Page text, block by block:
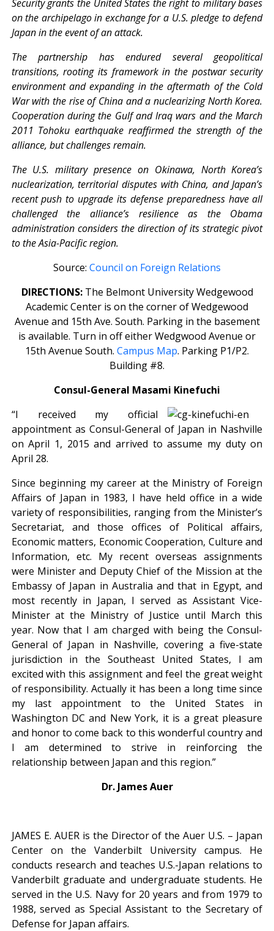
Security grants the United States the right to military bases
on the archipelago in exchange for a U.S. pledge to defend
Japan in the event of an attack.
The partnership has endured several geopolitical
transitions, rooting its framework in the postwar security
environment and expanding in the aftermath of the Cold
War with the rise of China and a nuclearizing North Korea.
Cooperation during the Gulf and Iraq wars and the March
2011 Tohoku earthquake reaffirmed the strength of the
alliance, but challenges remain.
The U.S. military presence on Okinawa, North Korea’s
nuclearization, territorial disputes with China, and Japan’s
recent push to upgrade its defense preparedness have all
challenged the alliance’s resilience as the Obama
administration considers the direction of its strategic pivot
to the Asia-Pacific region.
Source: Council on Foreign Relations
DIRECTIONS:The Belmont University Wedgewood
Academic Center is on the corner of Wedgewood
Avenue and 15th Ave. South. Parking in the basement
is available. Turn in off either Wedgwood Avenue or
15th Avenue South. Campus Map. Parking P1/P2.
Building #8.
Consul-General Masami Kinefuchi
“I received my official
appointment as Consul-General of Japan in Nashville
on April 1, 2015 and arrived to assume my duty on
April 28.
Since beginning my career at the Ministry of Foreign
Affairs of Japan in 1983, I have held office in a wide
variety of responsibilities, ranging from the Minister’s
Secretariat, and those offices of Political affairs,
Economic matters, Economic Cooperation, Culture and
Information, etc. My recent overseas assignments
were Minister and Deputy Chief of the Mission at the
Embassy of Japan in Australia and that in Egypt, and
most recently in Japan, I served as Assistant Vice-
Minister at the Ministry of Justice until March this
year. Now that I am charged with being the Consul-
General of Japan in Nashville, covering a five-state
jurisdiction in the Southeast United States, I am
excited with this assignment and feel the great weight
of responsibility. Actually it has been a long time since
my last appointment to the United States in
Washington DC and New York, it is a great pleasure
and honor to come back to this wonderful country and
I am determined to strive in reinforcing the
relationship between Japan and this region.”
Dr. James Auer
JAMES E. AUER is the Director of the Auer U.S. – Japan
Center on the Vanderbilt University campus. He
conducts research and teaches U.S.-Japan relations to
Vanderbilt graduate and undergraduate students. He
served in the U.S. Navy for 20 years and from 1979 to
1988, served as Special Assistant to the Secretary of
Defense for Japan affairs.